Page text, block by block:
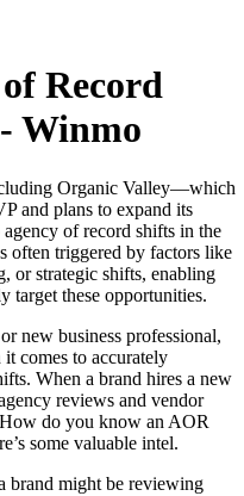
Record
Winmo
Organic Valley—which
and plans to expand its
of record shifts in the
often triggered by factors like
or strategic shifts, enabling
target these opportunities.
new business professional,
comes to accurately
When a brand hires a new
reviews and vendor
do you know an AOR
some valuable intel.
brand might be reviewing